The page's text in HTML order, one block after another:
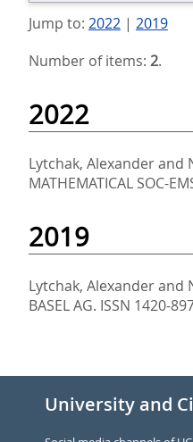
Jump to: 2022| 2019
Number of items: 2.
2022
Lytchak, Alexanderand
MATHEMATICAL SOC-
2019
Lytchak, Alexanderand
BASEL AG. ISSN 1420-
University and